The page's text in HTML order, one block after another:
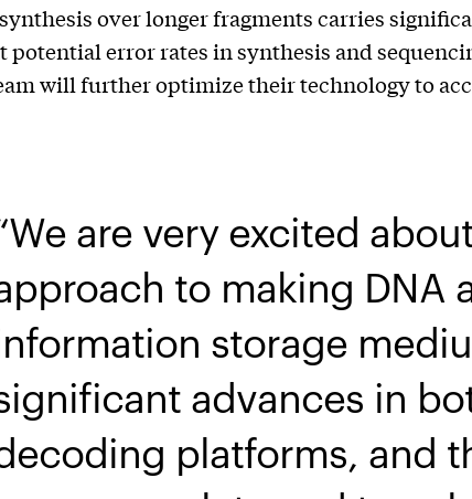
over longer fragments carries
potential error rates in synthesis and
will further optimize their technology to
We are very excited
to making DNA
storage
advances in
platforms, and